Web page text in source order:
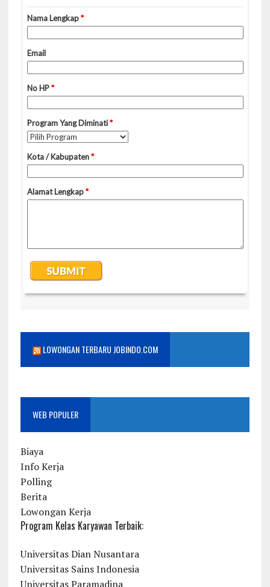
LOWONGAN TERBARU JOBINDO.COM
WEB POPULER
Biaya
Info Kerja
Polling
Berita
Lowongan Kerja
Program Kelas Karyawan Terbaik:
Universitas Dian Nusantara
Universitas Sains Indonesia
Universitas Paramadina